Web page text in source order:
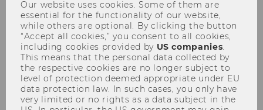
Our website uses cookies. Some of them are
essential for the functionality of our website,
while others are optional. By clicking the button
“Accept all cookies,” you consent to all cookies,
including cookies provided by US companies.
This means that the personal data collected by
the respective cookies are no longer subject to
level of protection deemed appropriate under EU
data protection law. In such cases, you only have
very limited or no rights as a data subject in the